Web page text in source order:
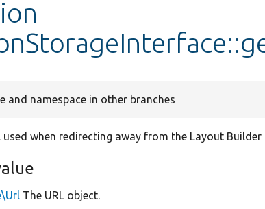
and namespace in other branches
used when redirecting away from the Layout Builder
The URL object.